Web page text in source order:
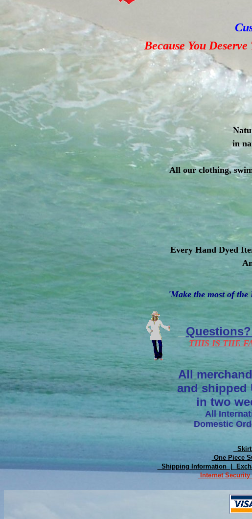
Because You Deserve
in
All our clothing,
Every Hand Dyed
'Make the most of the
Questions?
THIS IS THE
All
and shipped
in two
All
Domestic
One Piece
Shipping Information |
Internet